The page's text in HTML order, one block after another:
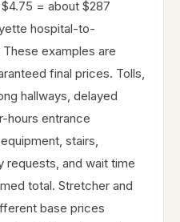
= about $287
hospital-to-
examples are
final prices. Tolls,
hallways, delayed
hours entrance
stairs,
requests, and wait time
total. Stretcher and
base prices